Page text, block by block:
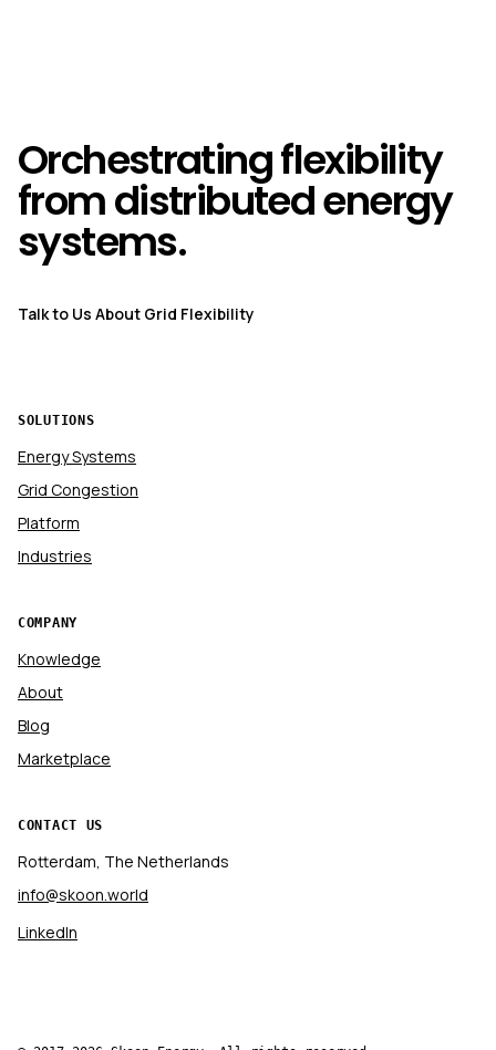
Orchestrating flexibility
from distributed energy
systems.
Talk to Us About Grid Flexibility
SOLUTIONS
Energy Systems
Grid Congestion
Platform
Industries
COMPANY
Knowledge
About
Blog
Marketplace
CONTACT US
Rotterdam, The Netherlands
info@skoon.world
LinkedIn